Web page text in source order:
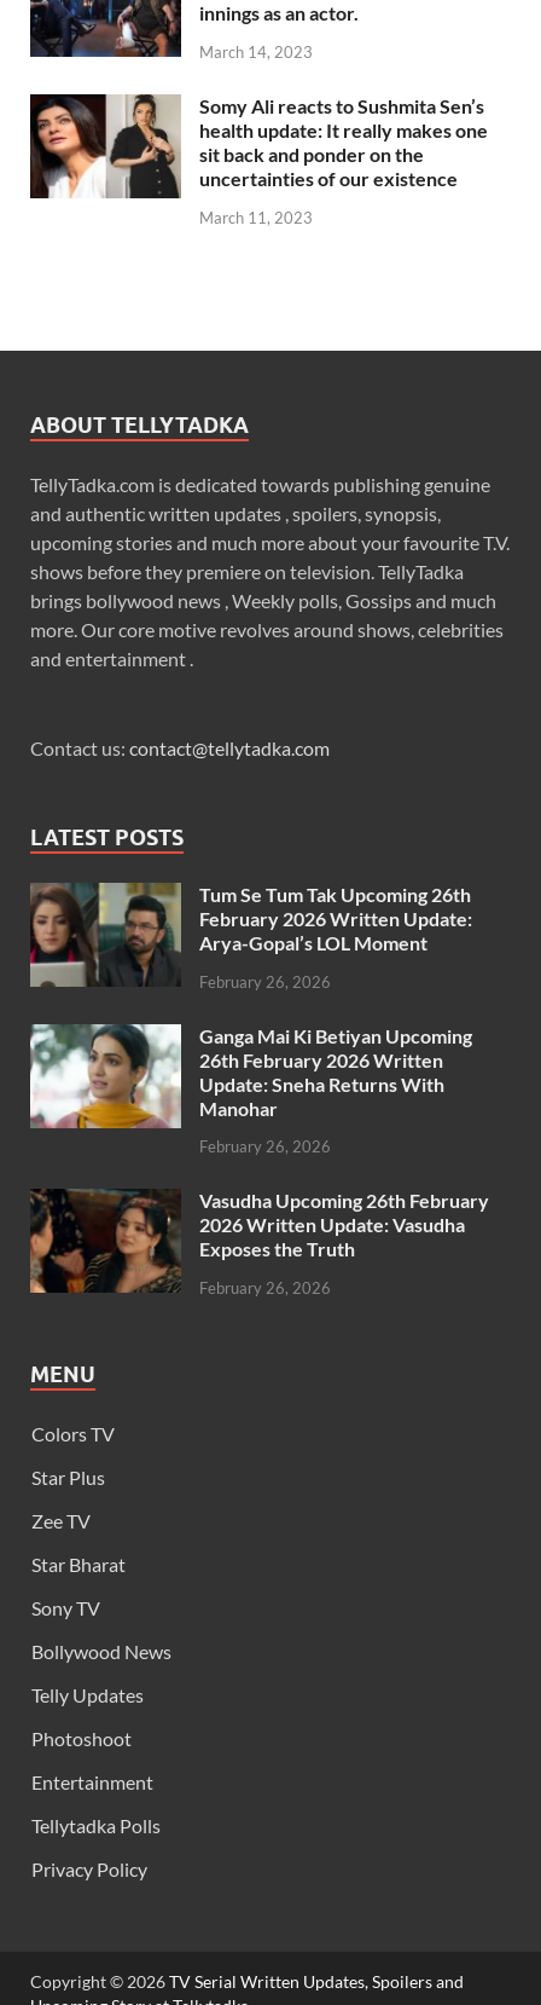
innings as an actor.
March 14, 2023
Somy Ali reacts to Sushmita Sen’s
health update: It really makes one
sit back and ponder on the
uncertainties of our existence
March 11, 2023
ABOUT TELLYTADKA
TellyTadka.com is dedicated towards publishing genuine
and authentic written updates , spoilers, synopsis,
upcoming stories and much more about your favourite T.V.
shows before they premiere on television. TellyTadka
brings bollywood news , Weekly polls, Gossips and much
more. Our core motive revolves around shows, celebrities
and entertainment .
Contact us: contact@tellytadka.com
LATEST POSTS
Tum Se Tum Tak Upcoming 26th
February 2026 Written Update:
Arya-Gopal’s LOL Moment
February 26, 2026
Ganga Mai Ki Betiyan Upcoming
26th February 2026 Written
Update: Sneha Returns With
Manohar
February 26, 2026
Vasudha Upcoming 26th February
2026 Written Update: Vasudha
Exposes the Truth
February 26, 2026
MENU
Colors TV
Star Plus
Zee TV
Star Bharat
Sony TV
Bollywood News
Telly Updates
Photoshoot
Entertainment
Tellytadka Polls
Privacy Policy
Copyright © 2026TV Serial Written Updates, Spoilers and